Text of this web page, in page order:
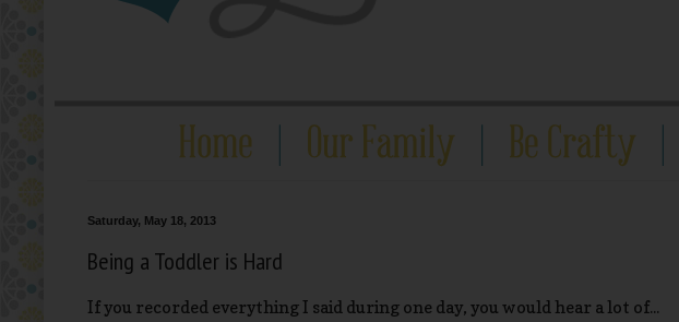
Saturday, May 18, 2013
Being a Toddler is Hard
If you recorded everything I said during one day, you would hear a lot of...